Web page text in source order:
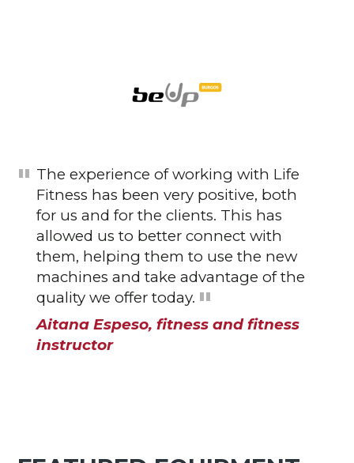
The experience of working with Life
Fitness has been very positive, both
for us and for the clients. This has
allowed us to better connect with
them, helping them to use the new
machines and take advantage of the
quality we offer today.
Aitana Espeso, fitness and fitness
instructor